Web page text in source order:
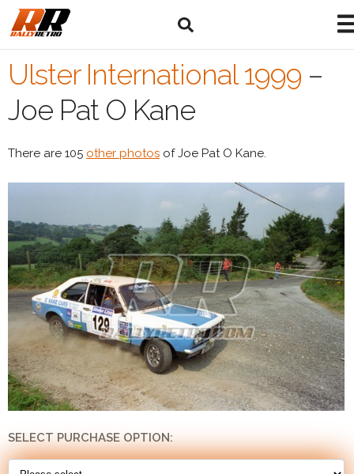
Ulster International 1999 –
Joe Pat O Kane
There are 105 other photos of Joe Pat O Kane.
SELECT PURCHASE OPTION: